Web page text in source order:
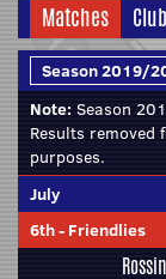
Matches Club
Note: Season
Results
purposes.
July
6th- Friendlies